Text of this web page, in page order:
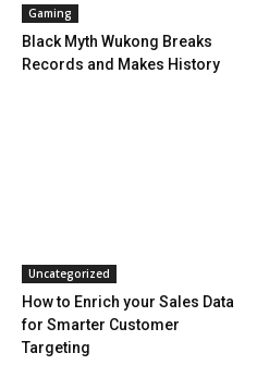
Gaming
Black Myth Wukong Breaks
Records and Makes History
Uncategorized
How to Enrich your Sales Data
for Smarter Customer
Targeting